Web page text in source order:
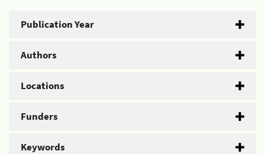
Publication Year
Authors
Locations
Funders
Keywords